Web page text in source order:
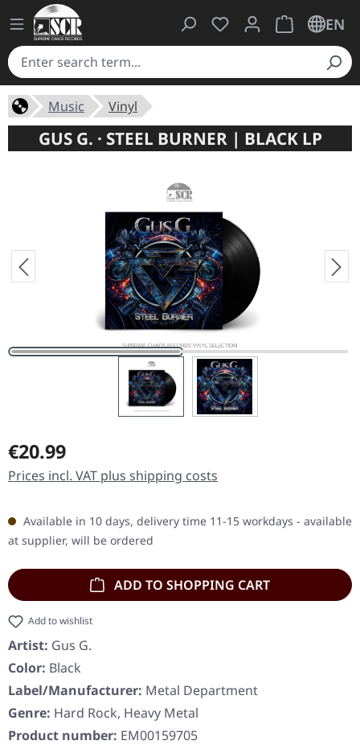
You have 0 wishlist
ShoppingEN
Music Vinyl
GUS G. · STEEL BURNER | BLACK LP
Regular price:
€20.99
Prices incl. VAT plus shipping costs
Available in 10 days, delivery time 11-15 workdays - available
at supplier, will be ordered
ADD TO SHOPPING CART
Add to wishlist
Artist: Gus G.
Color: Black
Label/Manufacturer: Metal Department
Genre: Hard Rock, Heavy Metal
Product number: EM00159705